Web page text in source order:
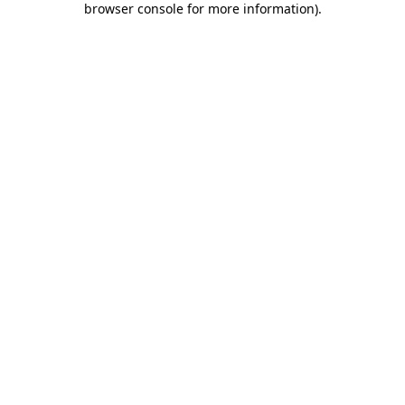
browser console for more information).